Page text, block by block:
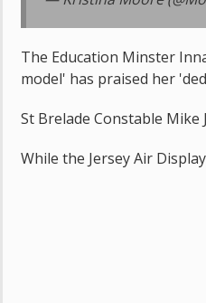
The Education Minster
model' has praised her
St Brelade Constable Mike
While the Jersey Air